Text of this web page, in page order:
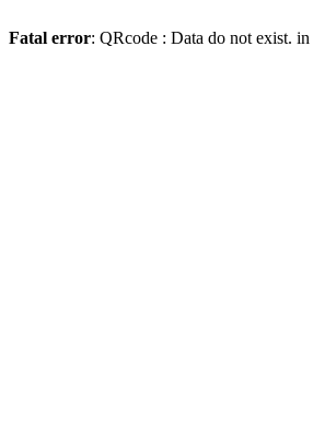
Fatal error: QRcode : Data do not exist. in